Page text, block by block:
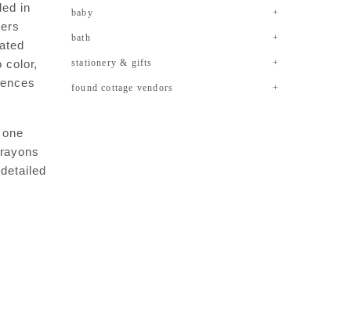
in
color,
baby
bath
stationery & gifts
found cottage vendors